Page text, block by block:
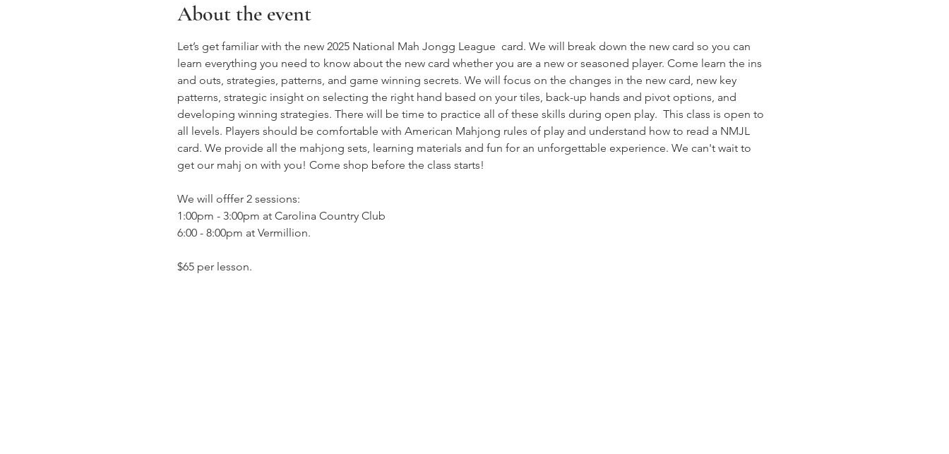
About the event
Let’s get familiar with the new 2025 National Mah Jongg League  card. We will break down the new card so you can
learn everything you need to know about the new card whether you are a new or seasoned player. Come learn the ins
and outs, strategies, patterns, and game winning secrets. We will focus on the changes in the new card, new key
patterns, strategic insight on selecting the right hand based on your tiles, back-up hands and pivot options, and
developing winning strategies. There will be time to practice all of these skills during open play.  This class is open to
all levels. Players should be comfortable with American Mahjong rules of play and understand how to read a NMJL
card. We provide all the mahjong sets, learning materials and fun for an unforgettable experience. We can't wait to
get our mahj on with you! Come shop before the class starts!
We will offfer 2 sessions:
1:00pm - 3:00pm at Carolina Country Club
6:00 - 8:00pm at Vermillion.
$65 per lesson.